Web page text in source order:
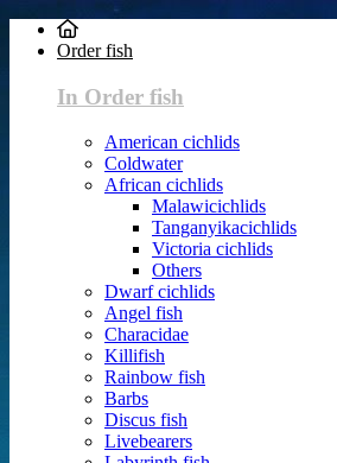
Order fish
In Order fish
American cichlids
Coldwater
African cichlids
Malawicichlids
Tanganyikacichlids
Victoria cichlids
Others
Dwarf cichlids
Angel fish
Characidae
Killifish
Rainbow fish
Barbs
Discus fish
Livebearers